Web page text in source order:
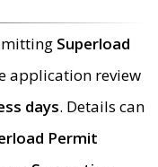
Superload
application review
days. Details can
Permit